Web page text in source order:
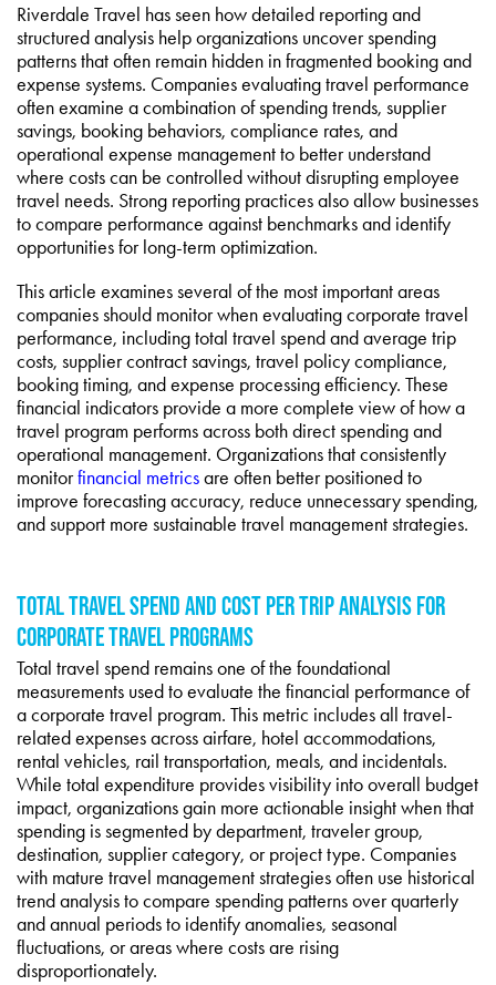
Riverdale Travel has seen how detailed reporting and
structured analysis help organizations uncover spending
patterns that often remain hidden in fragmented booking and
expense systems. Companies evaluating travel performance
often examine a combination of spending trends, supplier
savings, booking behaviors, compliance rates, and
operational expense management to better understand
where costs can be controlled without disrupting employee
travel needs. Strong reporting practices also allow businesses
to compare performance against benchmarks and identify
opportunities for long-term optimization.
This article examines several of the most important areas
companies should monitor when evaluating corporate travel
performance, including total travel spend and average trip
costs, supplier contract savings, travel policy compliance,
booking timing, and expense processing efficiency. These
financial indicators provide a more complete view of how a
travel program performs across both direct spending and
operational management. Organizations that consistently
monitorfinancial metricsare often better positioned to
improve forecasting accuracy, reduce unnecessary spending,
and support more sustainable travel management strategies.
TOTAL TRAVEL SPEND AND COST PER TRIP ANALYSIS FOR
CORPORATE TRAVEL PROGRAMS
Total travel spend remains one of the foundational
measurements used to evaluate the financial performance of
a corporate travel program. This metric includes all travel-
related expenses across airfare, hotel accommodations,
rental vehicles, rail transportation, meals, and incidentals.
While total expenditure provides visibility into overall budget
impact, organizations gain more actionable insight when that
spending is segmented by department, traveler group,
destination, supplier category, or project type. Companies
with mature travel management strategies often use historical
trend analysis to compare spending patterns over quarterly
and annual periods to identify anomalies, seasonal
fluctuations, or areas where costs are rising
disproportionately.